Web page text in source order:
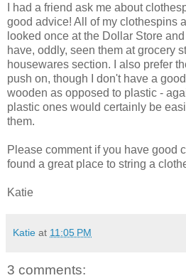
I had a friend ask me about
good advice! All of my clothespins
looked once at the Dollar Store and
have, oddly, seen them at grocery
housewares section. I also prefer
push on, though I don't have a
wooden as opposed to plastic -
plastic ones would certainly be
them.
Please comment if you have good
found a great place to string a
Katie
Katie at 11:05 PM
3 comments: